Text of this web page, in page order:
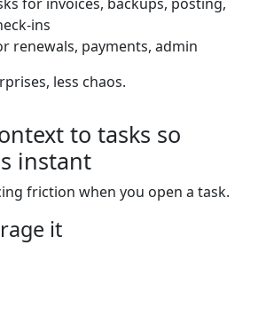
ins
renewals, payments, admin
less chaos.
to tasks so
instant
friction when you open a task.
it